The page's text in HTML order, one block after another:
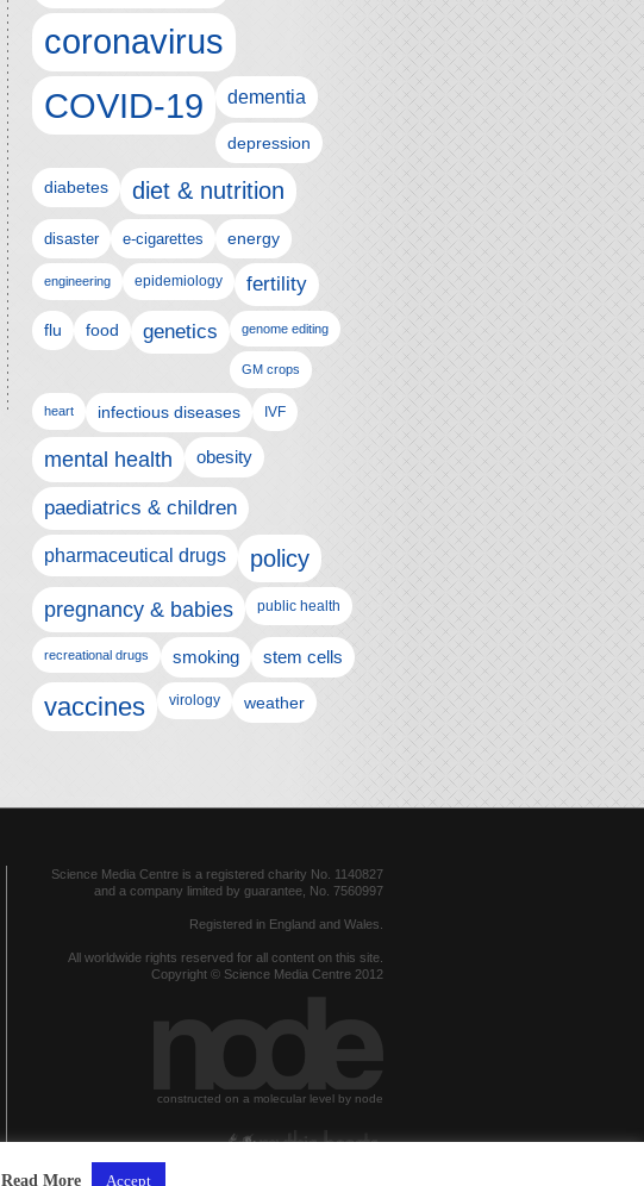
coronavirus
COVID-19 dementia
depression
diabetes diet & nutrition
disaster e-cigarettes energy
engineering epidemiology fertility
flu food genetics genome editing
GM crops
heart infectious diseases IVF
mental health obesity
paediatrics & children
pharmaceutical drugs policy
pregnancy & babies public health
recreational drugs smoking stem cells
vaccines virology weather
Science Media Centre is a registered charity No. 1140827
and a company limited by guarantee, No. 7560997
Registered in England and Wales.
All worldwide rights reserved for all content on this site.
Copyright © Science Media Centre 2012
constructed on a molecular level by node
Read More Accept